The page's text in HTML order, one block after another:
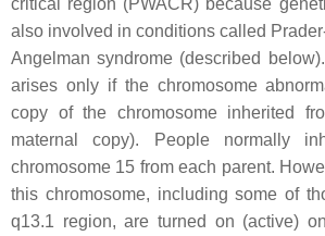
critical region (PWACR) because
also involved in conditions called
Angelman syndrome (described
arises only if the chromosome
copy of the chromosome inherited
maternal copy). People normally
chromosome 15 from each parent.
this chromosome, including some of
q13.1 region, are turned on (active)